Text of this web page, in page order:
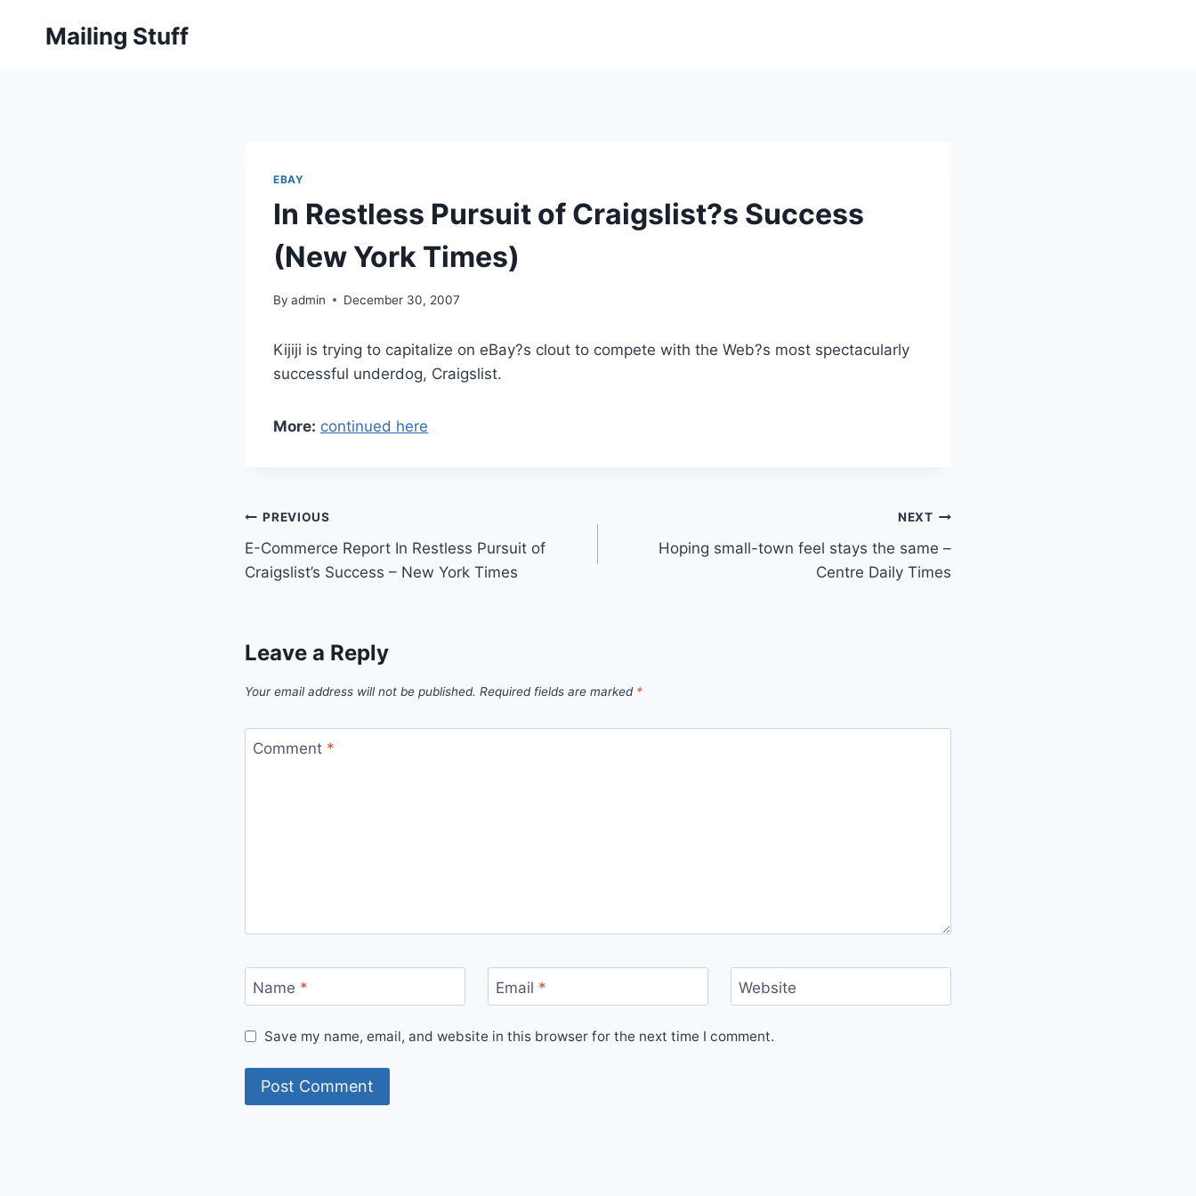
Mailing Stuff
EBAY
In Restless Pursuit of Craigslist?s Success
(New York Times)
By admin December 30, 2007
Kijiji is trying to capitalize on eBay?s clout to compete with the Web?s most spectacularly
successful underdog, Craigslist.
More: continued here
Post
navigation
PREVIOUS
E-Commerce Report In Restless Pursuit of
Craigslist’s Success – New York Times
NEXT
Hoping small-town feel stays the same –
Centre Daily Times
Leave a Reply
Your email address will not be published. Required fields are marked *
Comment *
Name * Email * Website
Save my name, email, and website in this browser for the next time I comment.